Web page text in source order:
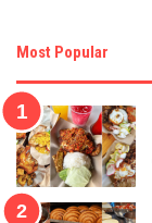
Most Popular